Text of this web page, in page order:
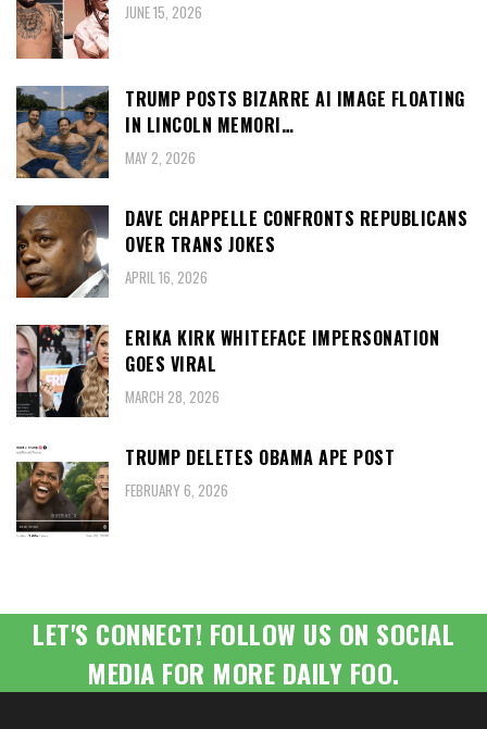
JUNE 15, 2026
TRUMP POSTS BIZARRE AI IMAGE FLOATING
IN LINCOLN MEMORI…
MAY 2, 2026
DAVE CHAPPELLE CONFRONTS REPUBLICANS
OVER TRANS JOKES
APRIL 16, 2026
ERIKA KIRK WHITEFACE IMPERSONATION
GOES VIRAL
MARCH 28, 2026
TRUMP DELETES OBAMA APE POST
FEBRUARY 6, 2026
LET'S CONNECT! FOLLOW US ON SOCIAL
MEDIA FOR MORE DAILY FOO.